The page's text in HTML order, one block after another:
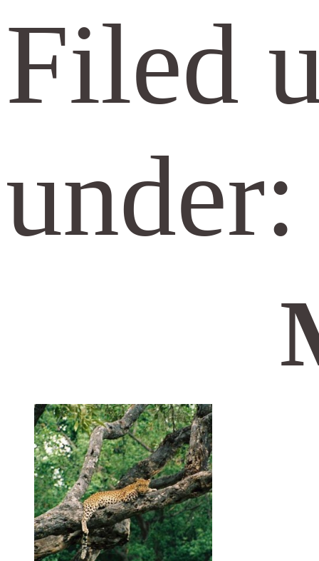
Filed